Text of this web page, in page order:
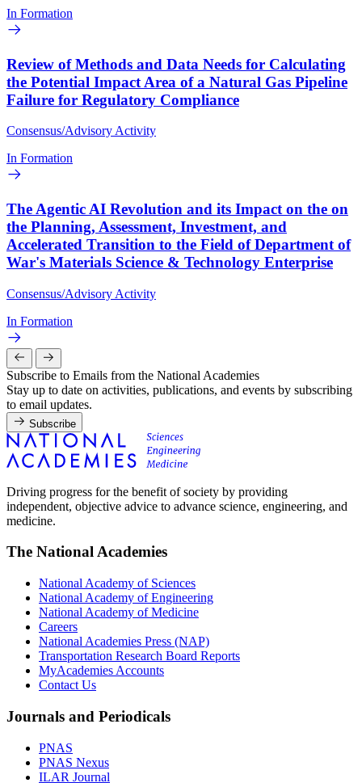
In Formation
Review of Methods and Data Needs for Calculating
the Potential Impact Area of a Natural Gas Pipeline
Failure for Regulatory Compliance
Consensus/Advisory Activity
In Formation
The Agentic AI Revolution and its Impact on the on
the Planning, Assessment, Investment, and
Accelerated Transition to the Field of Department of
War's Materials Science & Technology Enterprise
Consensus/Advisory Activity
In Formation
Subscribe to Emails from the National Academies
Stay up to date on activities, publications, and events by subscribing
to email updates.
Subscribe
Driving progress for the benefit of society by providing
independent, objective advice to advance science, engineering, and
medicine.
The National Academies
National Academy of Sciences
National Academy of Engineering
National Academy of Medicine
Careers
National Academies Press (NAP)
Transportation Research Board Reports
MyAcademies Accounts
Contact Us
Journals and Periodicals
PNAS
PNAS Nexus
ILAR Journal